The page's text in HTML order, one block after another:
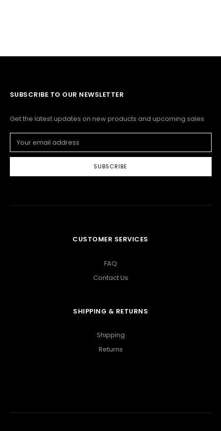
SUBSCRIBE TO OUR NEWSLETTER
Get the latest updates on new products and upcoming sales
Address
CUSTOMER SERVICES
FAQ
Contact Us
SHIPPING & RETURNS
Shipping
Returns